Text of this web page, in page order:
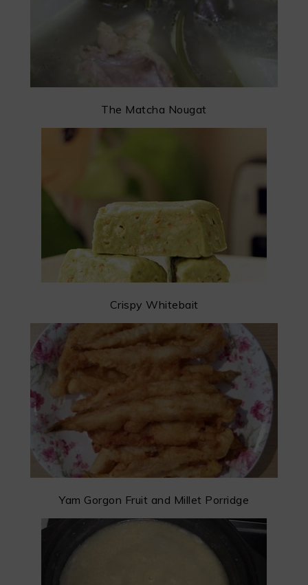
The Matcha Nougat
Crispy Whitebait
Yam Gorgon Fruit and Millet Porridge